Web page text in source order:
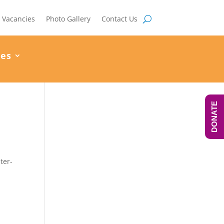
Vacancies Photo Gallery Contact Us
DONATE